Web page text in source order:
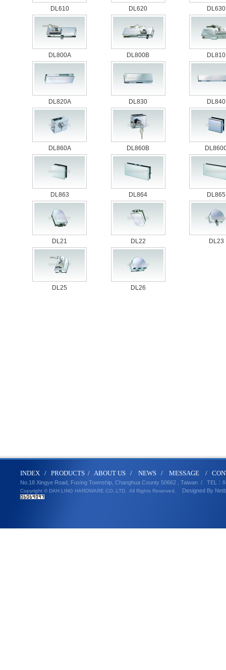
DL610 DL620 DL630
DL800A DL800B DL810
DL820A DL830 DL840
DL860A DL860B
DL863 DL864 DL865
DL21 DL22 DL23
DL25 DL26
INDEX / PRODUCTS / ABOUT US / NEWS / MESSAGE /
No.18 Xingye Road, Fuxing Township, Changhua County 50662 , Taiwan / TEL
：
Copyright © DAH LING HARDWARE CO.,LTD.
All Rights Reserved. Designed By